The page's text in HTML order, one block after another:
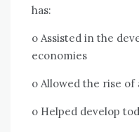
hаѕ:
o Assisted іn thе
economies
o Allowed thе rise оf
o Helped develop